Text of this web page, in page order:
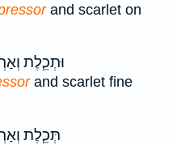
and scarlet on
וּתְכֵ֧לֶת
and scarlet fine
תְּכֵ֧לֶת